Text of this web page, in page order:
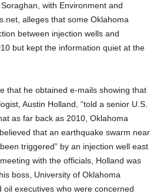
with Environment and
alleges that some Oklahoma
between injection wells and
but kept the information quiet at the
that he obtained e-mails showing that
Austin Holland, “told a senior U.S.
as far back as 2010, Oklahoma
that an earthquake swarm near
triggered” by an injection well east
with the officials, Holland was
boss, University of Oklahoma
oil executives who were concerned